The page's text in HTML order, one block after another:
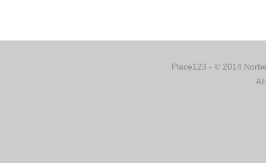
Place123 - © 2014